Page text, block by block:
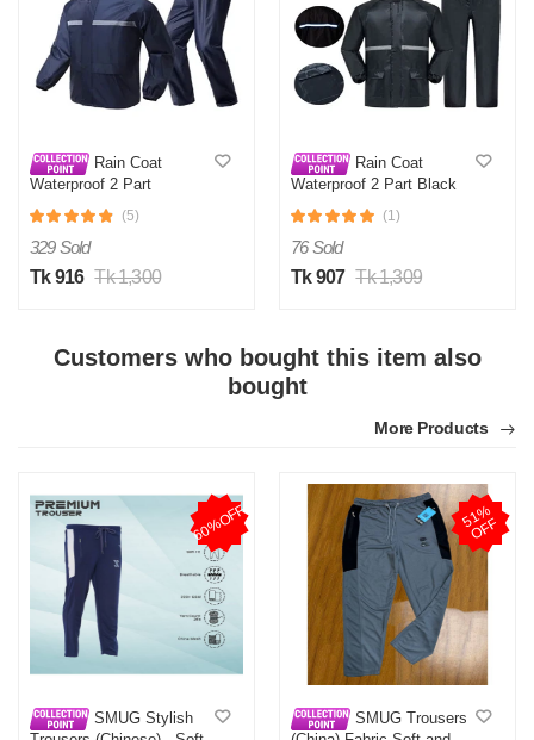
Rain Coat
Waterproof 2 Part
(5)
329 Sold
Tk 916 Tk 1,300
Rain Coat
Waterproof 2 Part Black
(1)
76 Sold
Tk 907 Tk 1,309
Customers who bought this item also
bought
More Products
60%OFF
SMUG Stylish
5
1
%
O
F
F
SMUG Trousers